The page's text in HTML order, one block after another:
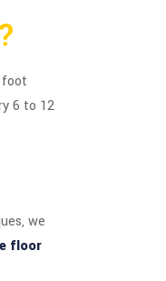
?
foot
6 to 12
we
floor